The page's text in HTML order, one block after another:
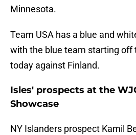
Minnesota.
Team USA has a blue and
with the blue team starting off
today against Finland.
Isles' prospects at the
Showcase
NY Islanders prospect Kamil